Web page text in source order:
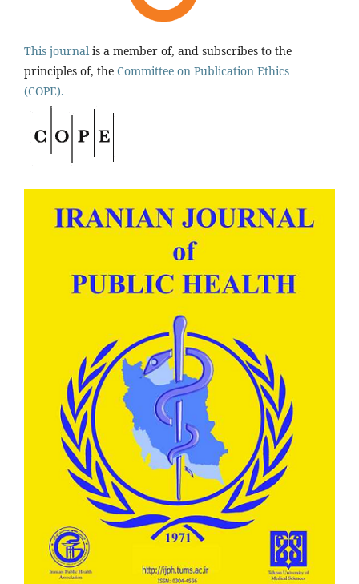
This journal is a member of, and subscribes to the
principles of, the Committee on Publication Ethics
(COPE).